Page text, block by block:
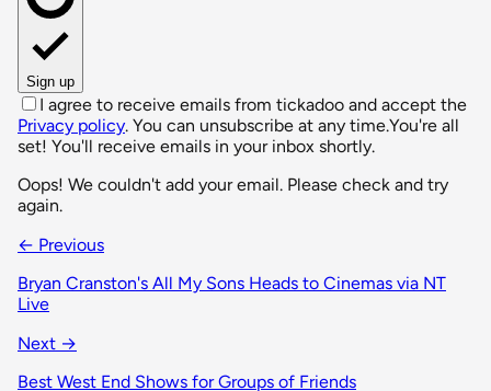
Sign up
I agree to receive emails from tickadoo and accept the
Privacy policy. You can unsubscribe at any time.You're all
set! You'll receive emails in your inbox shortly.
Oops! We couldn't add your email. Please check and try
again.
← Previous
Bryan Cranston's All My Sons Heads to Cinemas via NT
Live
Next →
Best West End Shows for Groups of Friends